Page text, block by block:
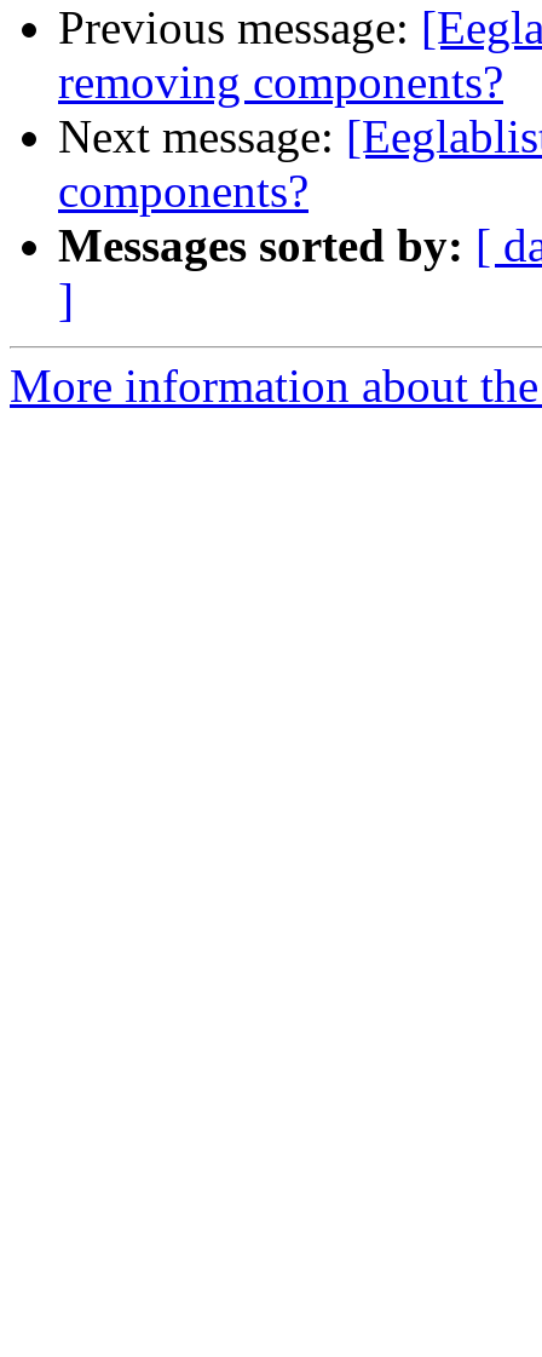
Previous message:
removing components?
Next message:
components?
Messages sorted by: [
]
More information about